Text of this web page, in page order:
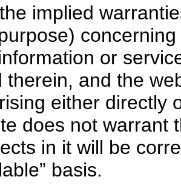
implied
or
therein, and the
either directly
does not warrant
in it will be
basis.